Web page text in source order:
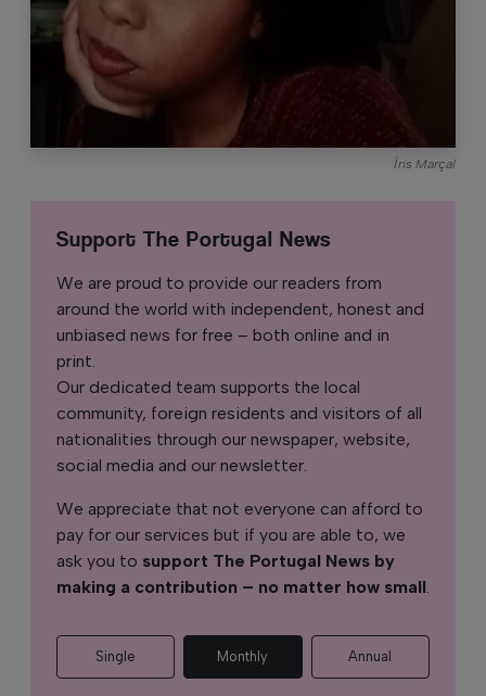
Íris Marçal
Support The Portugal News
We are proud to provide our readers from
around the world with independent, honest and
unbiased news for free – both online and in
print.
Our dedicated team supports the local
community, foreign residents and visitors of all
nationalities through our newspaper, website,
social media and our newsletter.
We appreciate that not everyone can afford to
pay for our services but if you are able to, we
ask you to support The Portugal News by
making a contribution – no matter how small.
Single Monthly Annual